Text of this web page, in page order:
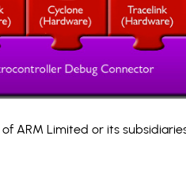
ARM Limited or its